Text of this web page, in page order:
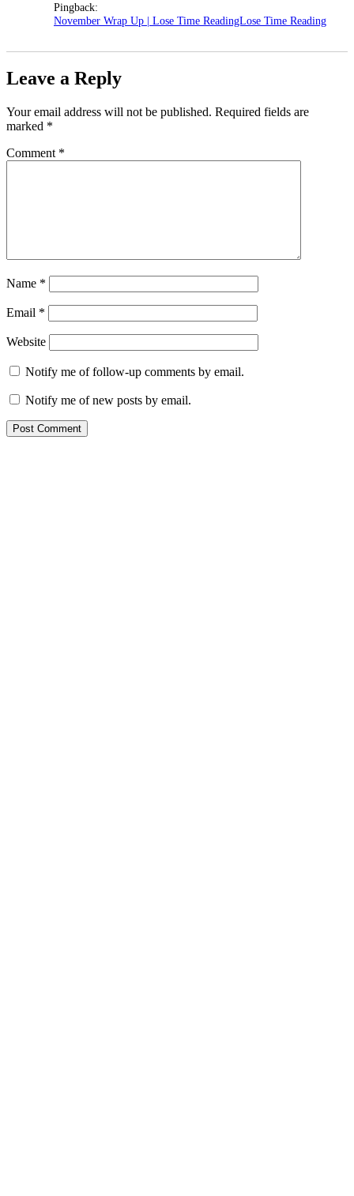
Pingback:
November Wrap Up | Lose Time ReadingLose Time Reading
Leave a Reply
Your email address will not be published. Required fields are
marked *
Comment *
Name *
Email *
Website
Notify me of follow-up comments by email.
Notify me of new posts by email.